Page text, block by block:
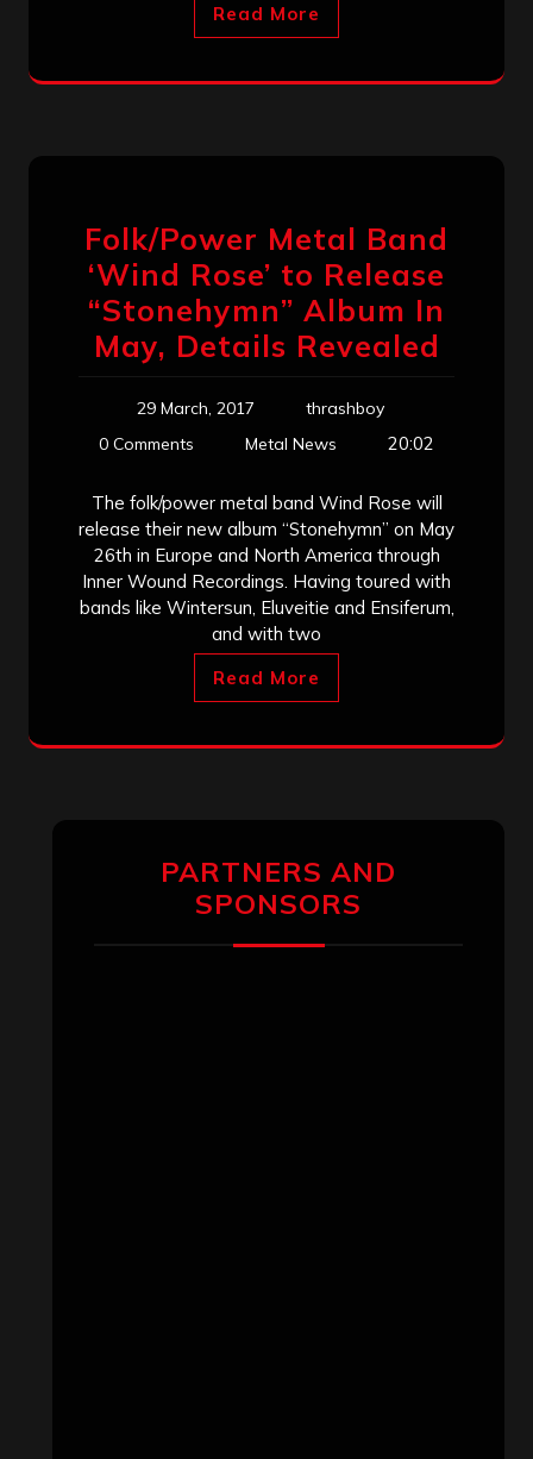
Read More
Folk/Power Metal Band
‘Wind Rose’ to Release
“Stonehymn” Album In
May, Details Revealed
29 March, 2017
thrashboy
0 Comments
Metal News 20:02
The folk/power metal band Wind Rose will
release their new album “Stonehymn” on May
26th in Europe and North America through
Inner Wound Recordings. Having toured with
bands like Wintersun, Eluveitie and Ensiferum,
and with two
Read More
PARTNERS AND
SPONSORS